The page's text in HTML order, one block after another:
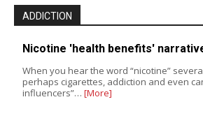
ADDICTION
Nicotine 'health benefits'
When you hear the word “nicotine”
perhaps cigarettes, addiction and even
influencers”… [More]